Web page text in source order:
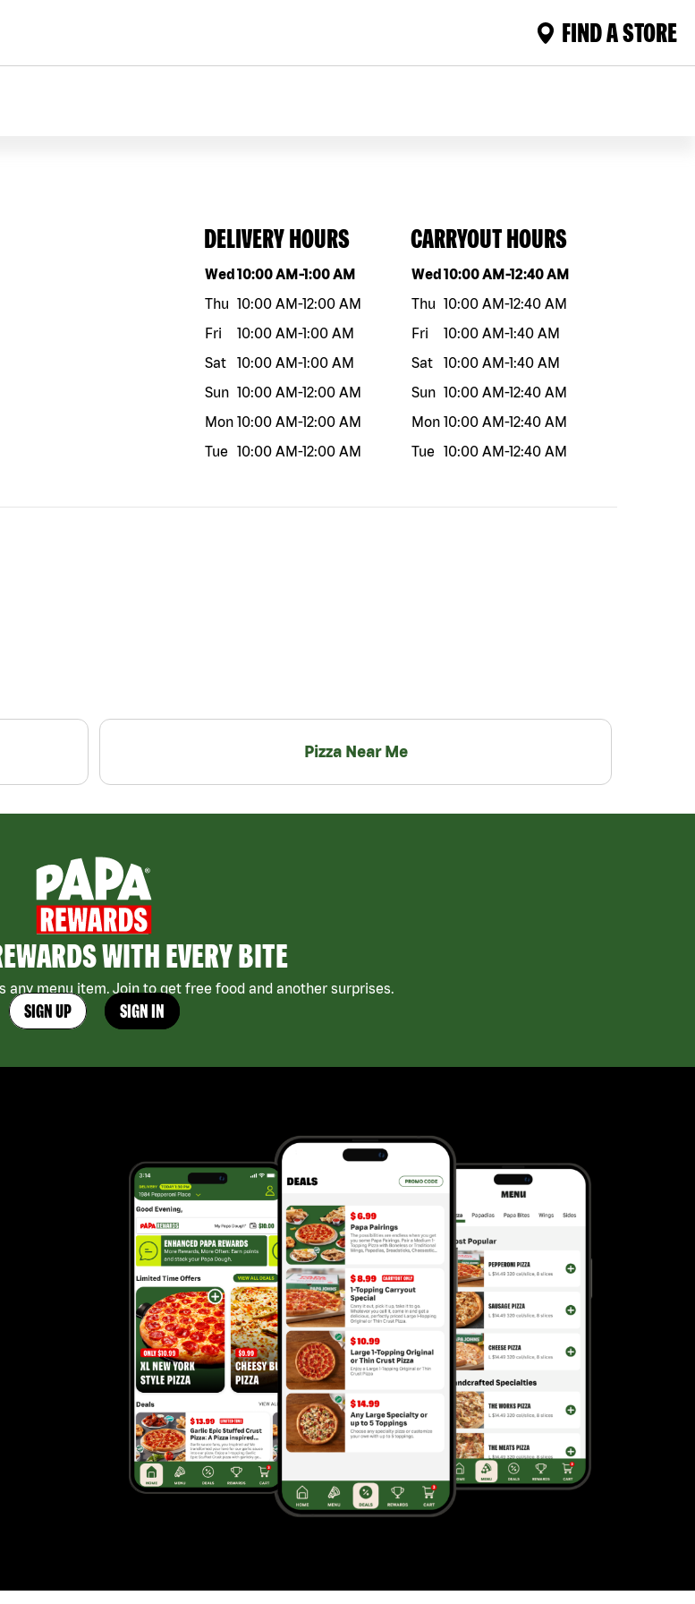
FIND A STORE
DELIVERY HOURS
Day of the weekHours
Wed10:00 AM-1:00 AM
Thu 10:00 AM-12:00 AM
Fri
10:00 AM-1:00 AM
Sat
10:00 AM-1:00 AM
Sun 10:00 AM-12:00 AM
Mon 10:00 AM-12:00 AM
Tue
10:00 AM-12:00 AM
CARRYOUT HOURS
Day of the weekHours
Wed10:00 AM-12:40 AM
Thu 10:00 AM-12:40 AM
Fri
10:00 AM-1:40 AM
Sat
10:00 AM-1:40 AM
Sun 10:00 AM-12:40 AM
Mon 10:00 AM-12:40 AM
Tue
10:00 AM-12:40 AM
Pizza Near Me
WITH EVERY BITE
any menu item. Join to get free food and another surprises.
SIGN UP SIGN IN